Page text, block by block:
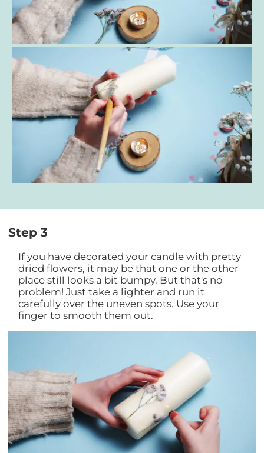
Step 3
If you have decorated your candle with pretty
dried flowers, it may be that one or the other
place still looks a bit bumpy. But that's no
problem! Just take a lighter and run it
carefully over the uneven spots. Use your
finger to smooth them out.